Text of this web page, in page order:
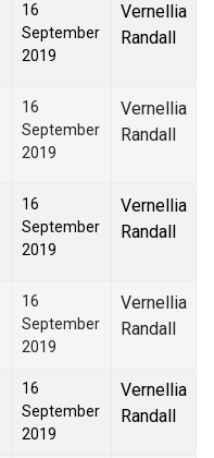
16
September
2019
Vernellia
Randall
16
September
2019
Vernellia
Randall
16
September
2019
Vernellia
Randall
16
September
2019
Vernellia
Randall
16
September
2019
Vernellia
Randall